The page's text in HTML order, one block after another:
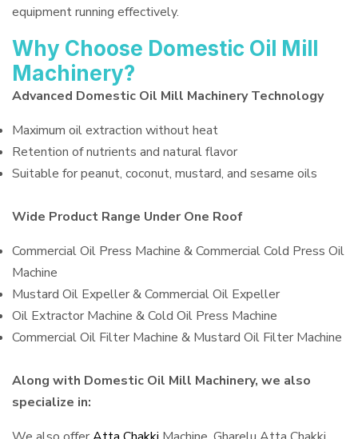
equipment running effectively.
Why Choose Domestic Oil Mill
Machinery?
Advanced Domestic Oil Mill Machinery Technology
Maximum oil extraction without heat
Retention of nutrients and natural flavor
Suitable for peanut, coconut, mustard, and sesame oils
Wide Product Range Under One Roof
Commercial Oil Press Machine & Commercial Cold Press Oil
Machine
Mustard Oil Expeller & Commercial Oil Expeller
Oil Extractor Machine & Cold Oil Press Machine
Commercial Oil Filter Machine & Mustard Oil Filter Machine
Along with Domestic Oil Mill Machinery, we also
specialize in: